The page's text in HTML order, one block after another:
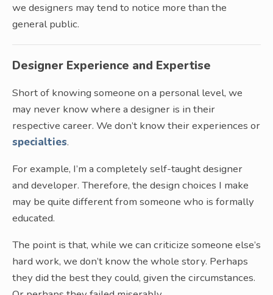
we designers may tend to notice more than the
general public.
Designer Experience and Expertise
Short of knowing someone on a personal level, we
may never know where a designer is in their
respective career. We don’t know their experiences or
specialties.
For example, I’m a completely self-taught designer
and developer. Therefore, the design choices I make
may be quite different from someone who is formally
educated.
The point is that, while we can criticize someone else’s
hard work, we don’t know the whole story. Perhaps
they did the best they could, given the circumstances.